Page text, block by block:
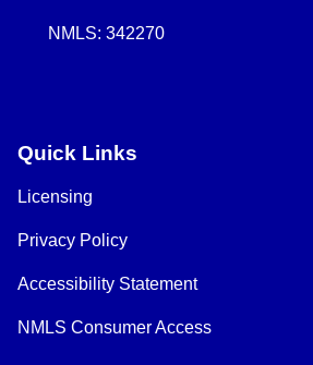
NMLS: 342270
Quick Links
Licensing
Privacy Policy
Accessibility Statement
NMLS Consumer Access